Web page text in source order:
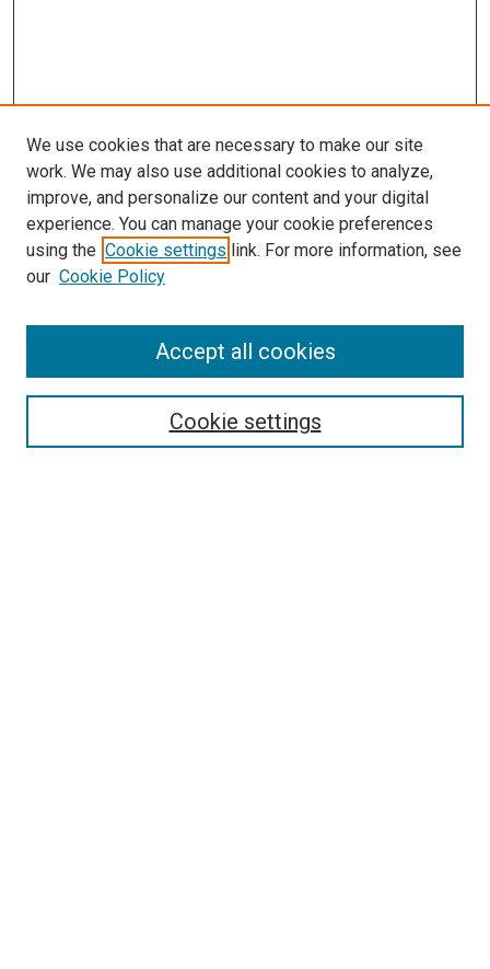
Search
We use cookies that are necessary to make our site
work. We may also use additional cookies to analyze,
improve, and personalize our content and your digital
experience. You can manage your cookie preferences
using the Cookie settings link. For more information, see
our Cookie Policy
Cookie settings
Accept all cookies